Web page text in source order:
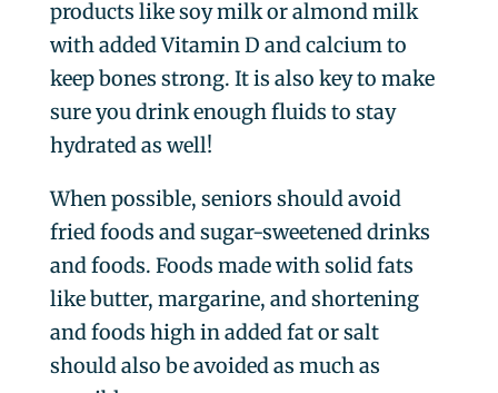
products like soy milk or almond milk
with added Vitamin D and calcium to
keep bones strong. It is also key to make
sure you drink enough fluids to stay
hydrated as well!
When possible, seniors should avoid
fried foods and sugar-sweetened drinks
and foods. Foods made with solid fats
like butter, margarine, and shortening
and foods high in added fat or salt
should also be avoided as much as